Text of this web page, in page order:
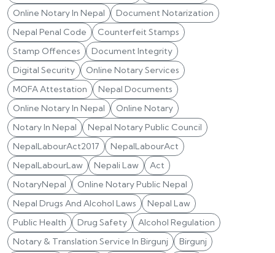
Online Notary In Nepal
Document Notarization
Nepal Penal Code
Counterfeit Stamps
Stamp Offences
Document Integrity
Digital Security
Online Notary Services
MOFA Attestation
Nepal Documents
Online Notary In Nepal
Online Notary
Notary In Nepal
Nepal Notary Public Council
NepalLabourAct2017
NepalLabourAct
NepalLabourLaw
Nepali Law
Act
NotaryNepal
Online Notary Public Nepal
Nepal Drugs And Alcohol Laws
Nepal Law
Public Health
Drug Safety
Alcohol Regulation
Notary & Translation Service In Birgunj
Birgunj